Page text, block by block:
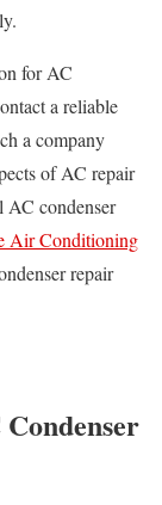
for AC
a reliable
a company
of AC repair
AC condenser
Air Conditioning
repair